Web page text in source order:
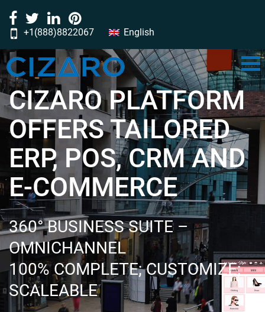
+1(888)8822067 English
CIZARO PLATFORM
OFFERS TAILORED
ERP, POS, CRM AND
E-COMMERCE
360° BUSINESS SUITE –
OMNICHANNEL
100% COMPLETE; CUSTOMIZE;
SCALEABLE